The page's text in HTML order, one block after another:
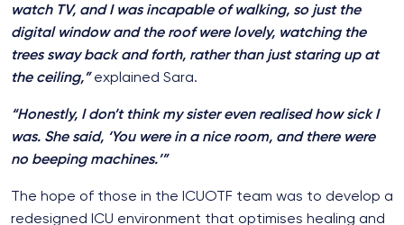
watch TV, and I was incapable of walking, so just the
digital window and the roof were lovely, watching the
trees sway back and forth, rather than just staring up at
the ceiling,”explained Sara.
“Honestly, I don’t think my sister even realised how sick I
was. She said, ‘You were in a nice room, and there were
no beeping machines.’”
The hope of those in the ICUOTF team was to develop a
redesigned ICU environment that optimises healing and